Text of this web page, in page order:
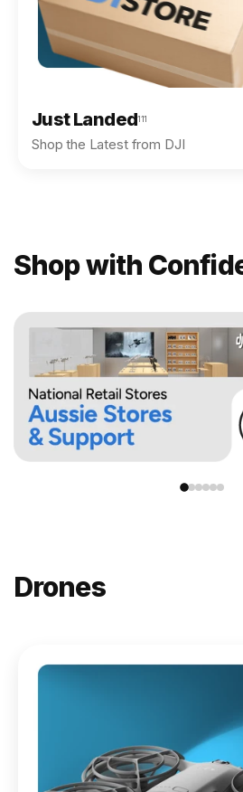
Just Landed111
Shop the Latest from DJI
Shop with
Drones
DJI
$619.00